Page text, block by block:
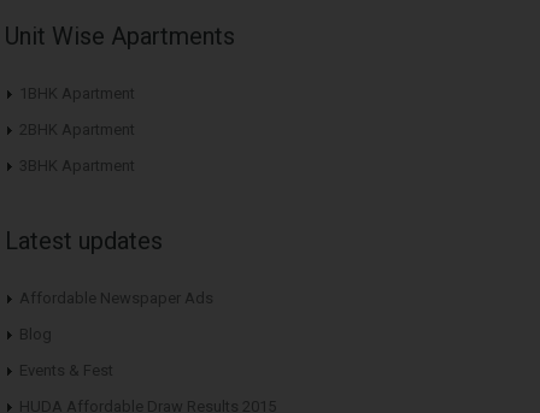
Unit Wise Apartments
1BHK Apartment
2BHK Apartment
3BHK Apartment
Latest updates
Affordable Newspaper Ads
Blog
Events & Fest
HUDA Affordable Draw Results 2015